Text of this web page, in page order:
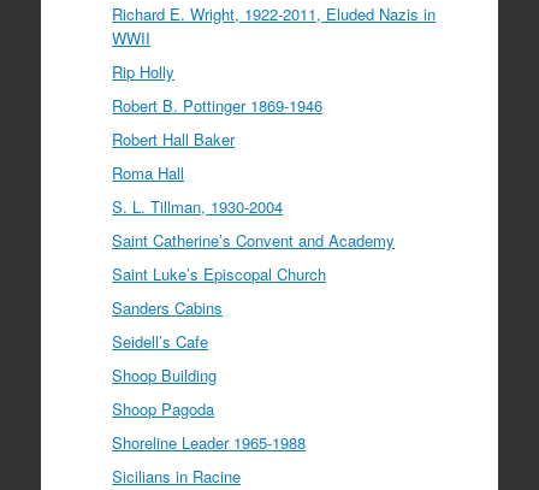
Richard E. Wright, 1922-2011, Eluded Nazis in
WWII
Rip Holly
Robert B. Pottinger 1869-1946
Robert Hall Baker
Roma Hall
S. L. Tillman, 1930-2004
Saint Catherine’s Convent and Academy
Saint Luke’s Episcopal Church
Sanders Cabins
Seidell’s Cafe
Shoop Building
Shoop Pagoda
Shoreline Leader 1965-1988
Sicilians in Racine